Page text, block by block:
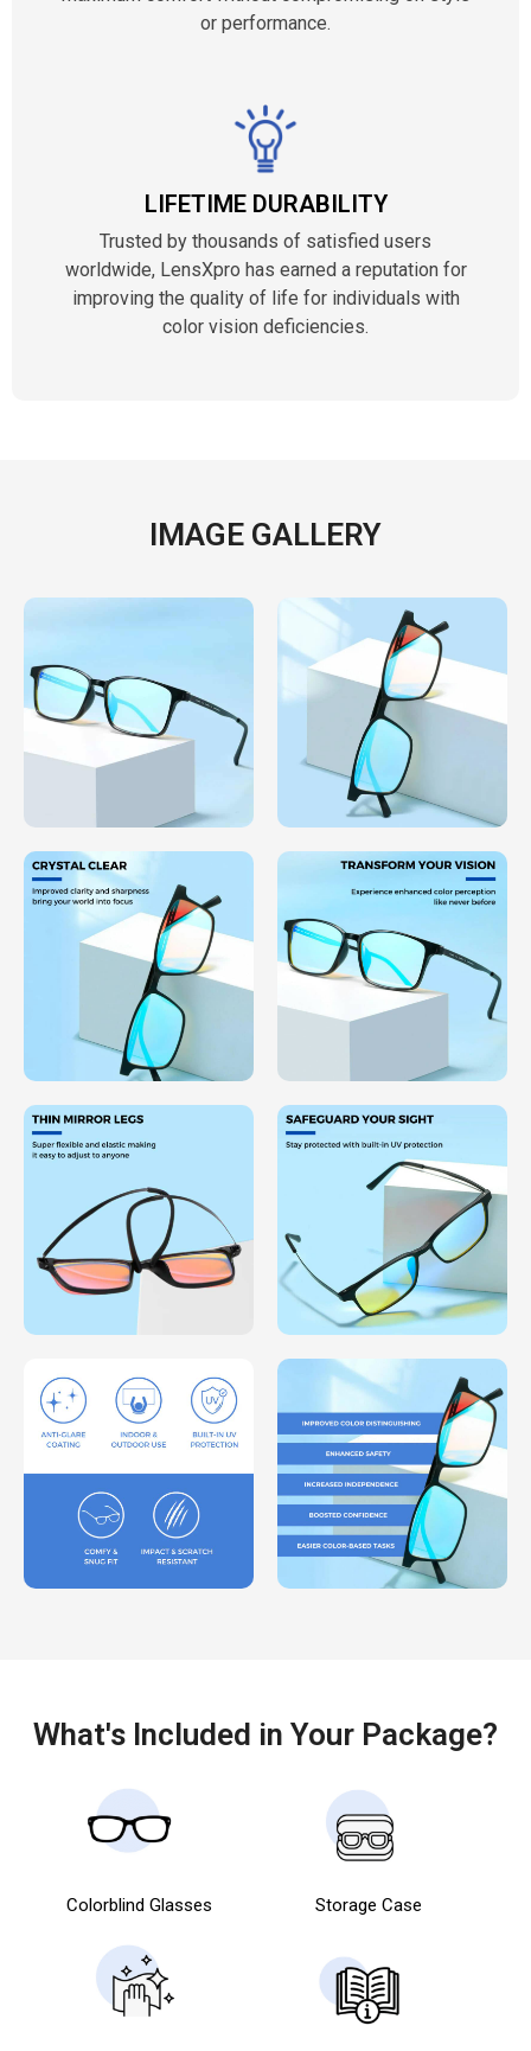
or performance.
LIFETIME DURABILITY
Trusted by thousands of satisfied users
worldwide, LensXpro has earned a reputation for
improving the quality of life for individuals with
color vision deficiencies.
IMAGE GALLERY
What's Included in Your Package?
Colorblind Glasses Storage Case